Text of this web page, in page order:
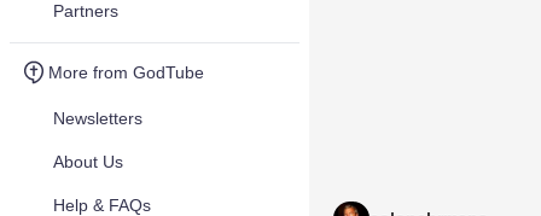
Partners
More from GodTube
Newsletters
About Us
Help & FAQs